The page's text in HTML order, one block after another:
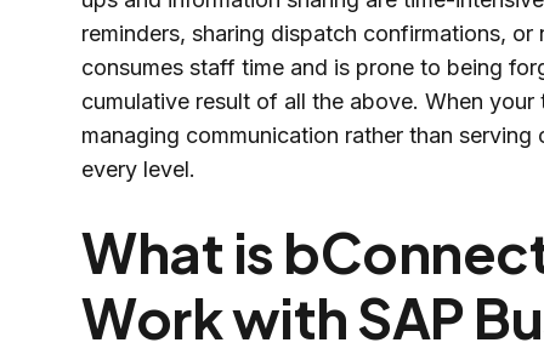
reminders, sharing dispatch confirmations,
consumes staff time and is prone to being
cumulative result of all the above. When
managing communication rather than
every level.
What is
Work with SAP